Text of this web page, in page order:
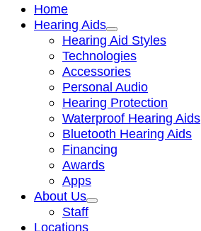
Home
Hearing Aids
Hearing Aid Styles
Technologies
Accessories
Personal Audio
Hearing Protection
Waterproof Hearing Aids
Bluetooth Hearing Aids
Financing
Awards
Apps
About Us
Staff
Locations